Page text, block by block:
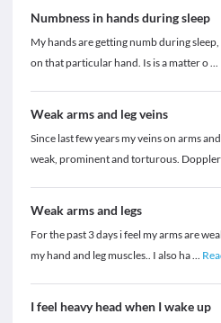
Numbness in hands during sleep
My hands are getting numb during
on that particular hand. Is is a matter o...
Weak arms and leg veins
Since last few years my veins on arms
weak, prominent and torturous.
Weak arms and legs
For the past 3 days i feel my arms are
my hand and leg muscles.. I also ha...
I feel heavy head when I wake up